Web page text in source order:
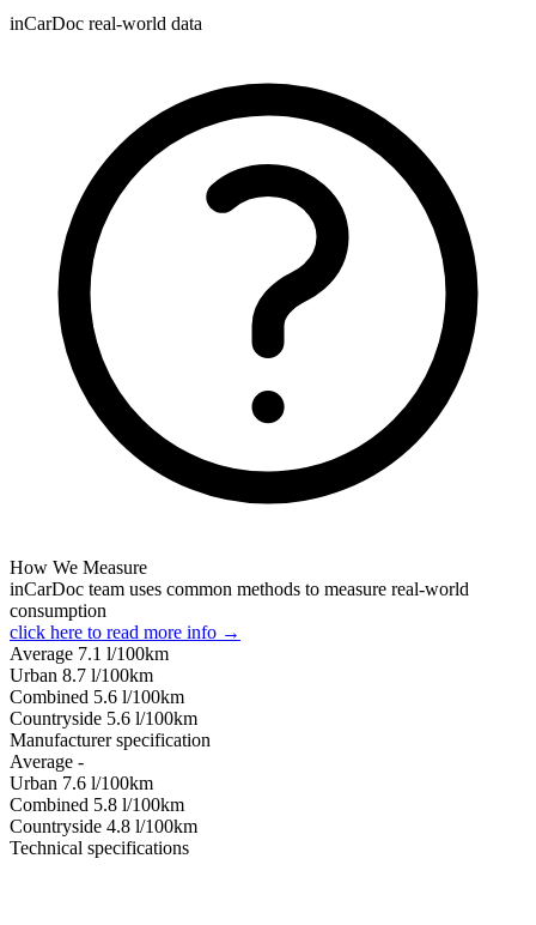
inCarDoc real-world data
How We Measure
inCarDoc team uses common methods to measure real-world
consumption
click here to read more info →
Average 7.1 l/100km
Urban 8.7 l/100km
Combined 5.6 l/100km
Сountryside 5.6 l/100km
Manufacturer specification
Average -
Urban 7.6 l/100km
Combined 5.8 l/100km
Сountryside 4.8 l/100km
Technical specifications